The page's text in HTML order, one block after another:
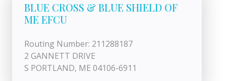
BLUE CROSS & BLUE SHIELD OF
ME EFCU
Routing Number: 211288187
2 GANNETT DRIVE
S PORTLAND, ME 04106-6911